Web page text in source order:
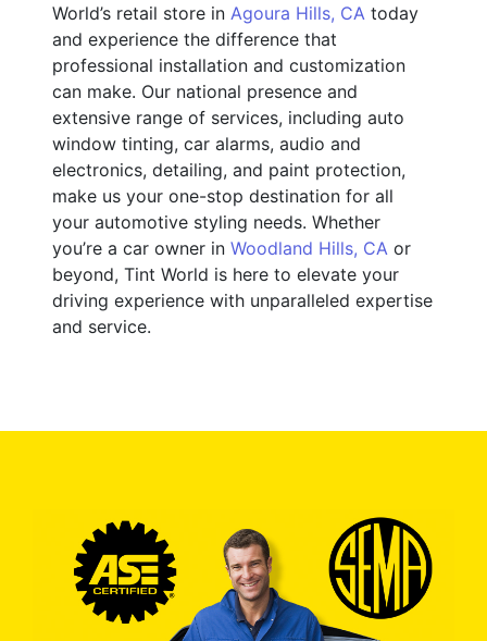
World’s retail store in Agoura Hills, CA today
and experience the difference that
professional installation and customization
can make. Our national presence and
extensive range of services, including auto
window tinting, car alarms, audio and
electronics, detailing, and paint protection,
make us your one-stop destination for all
your automotive styling needs. Whether
you’re a car owner in Woodland Hills, CA or
beyond, Tint World is here to elevate your
driving experience with unparalleled expertise
and service.